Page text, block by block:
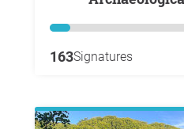
163Signatures